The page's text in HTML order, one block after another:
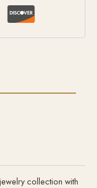
collection with